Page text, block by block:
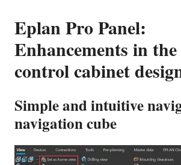
Eplan Pro Panel:
Enhancements in
control cabinet
Simple and intuitive
navigation cube